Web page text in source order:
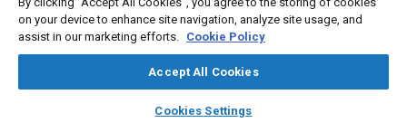
library_books auto_awesome
SAE AI Chat
and its effect on the health of the small aircraft industry.
Development and marketing through the experimental aircraft
movement with sale of plans or kits to be homebuilt. Use of
existing infrastructure for initial small numbers. Numerical
specs for ideal design. Geometric match between canard
design. Proposed model design competition. Bibliography and
on your device to enhance site navigation, analyze site usage, and
assist in our marketing efforts. Cookie Policy
Accept All Cookies
Cookies Settings